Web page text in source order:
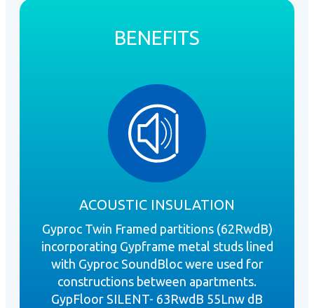
BENEFITS
ACOUSTIC INSULATION
Gyproc Twin Framed partitions (62RwdB)
incorporating Gypframe metal studs lined
with Gyproc SoundBloc were used for
constructions between apartments.
GypFloor SILENT- 63RwdB 55Lnw dB